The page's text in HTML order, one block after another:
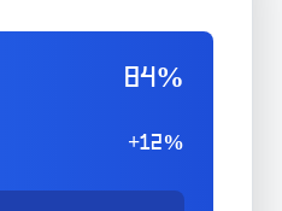
84%
+12%